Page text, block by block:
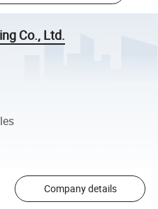
Co., Ltd.
Company details